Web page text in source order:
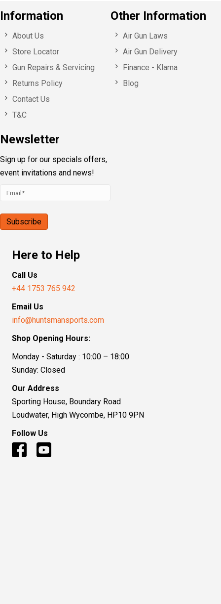
Information
About Us
Store Locator
Gun Repairs & Servicing
Returns Policy
Contact Us
T&C
Newsletter
Sign up for our specials offers,
event invitations and news!
Other Information
Air Gun Laws
Air Gun Delivery
Finance - Klarna
Blog
Here to Help
Call Us
+44 1753 765 942
Email Us
info@huntsmansports.com
Shop Opening Hours:
Monday - Saturday : 10:00 – 18:00
Sunday: Closed
Our Address
Sporting House, Boundary Road
Loudwater, High Wycombe, HP10 9PN
Follow Us